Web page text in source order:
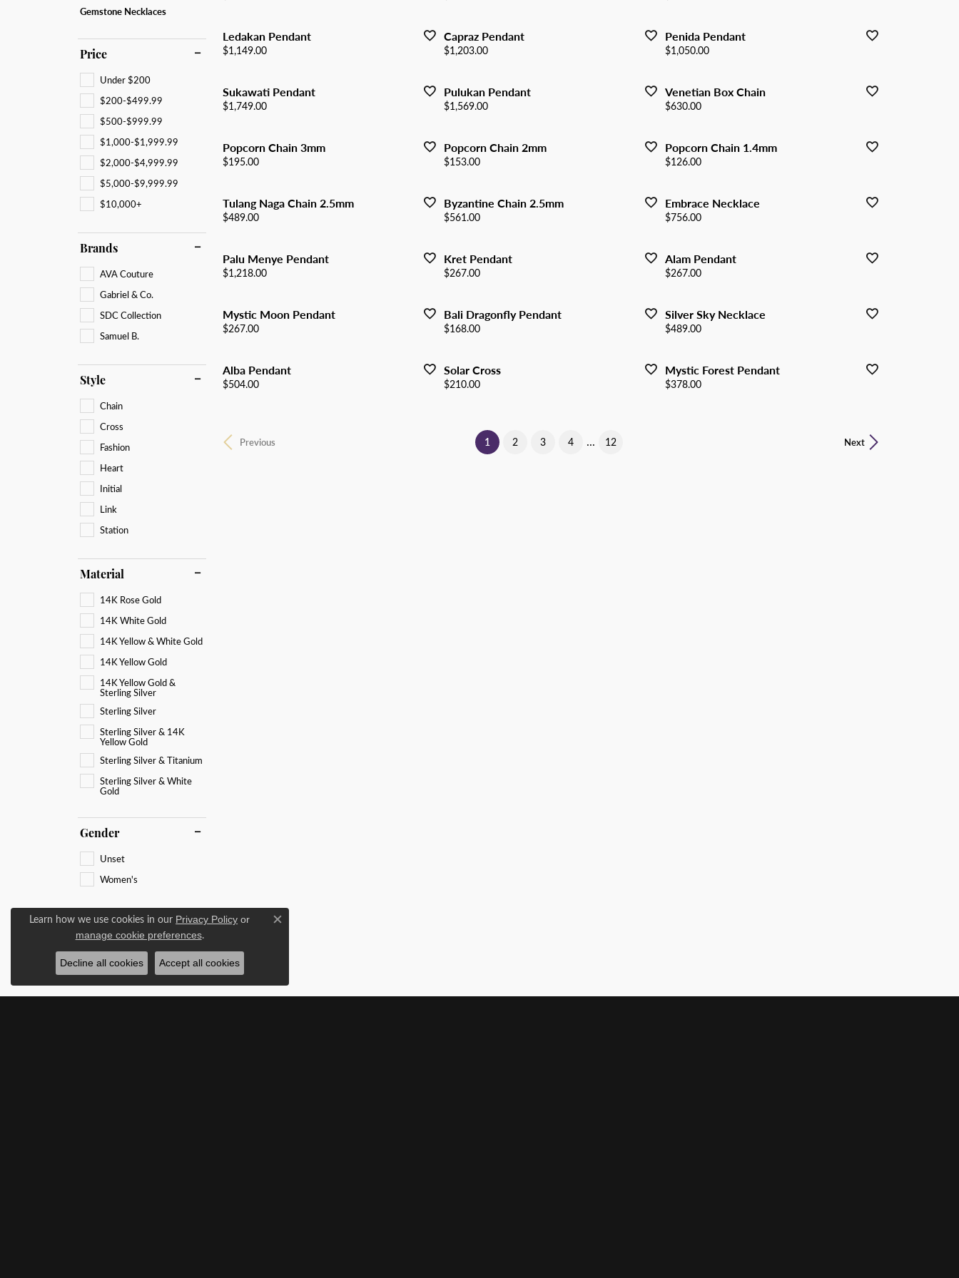
Men's Band Builder
Start from Scratch
Anniversary Guide
Necklaces
Bracelets
Necklaces
Bracelets
Unisex Watches
Gemstone Necklaces
Price
Under $200
$200-$499.99
$500-$999.99
$1,000-$1,999.99
$2,000-$4,999.99
$5,000-$9,999.99
$10,000+
Brands
AVA Couture
Gabriel & Co.
SDC Collection
Samuel B.
Style
Chain
Cross
Fashion
Heart
Initial
Link
Station
Material
14K Rose Gold
14K White Gold
14K Yellow & White Gold
14K Yellow Gold
14K Yellow Gold &
Sterling Silver
Sterling Silver
Sterling Silver & 14K
Yellow Gold
Sterling Silver & Titanium
Sterling Silver & White
Gold
Gender
Unset
Women's
Ledakan Pendant
Price:
$1,149.00
Capraz Pendant
Price:
$1,203.00
Penida Pendant
Price:
$1,050.00
Sukawati Pendant
Price:
$1,749.00
Pulukan Pendant
Price:
$1,569.00
Venetian Box Chain
Price:
$630.00
Popcorn Chain 3mm
Price:
$195.00
Popcorn Chain 2mm
Price:
$153.00
Popcorn Chain 1.4mm
Price:
$126.00
Tulang Naga Chain 2.5mm
Price:
$489.00
Byzantine Chain 2.5mm
Price:
$561.00
Embrace Necklace
Price:
$756.00
Palu Menye Pendant
Price:
$1,218.00
Kret Pendant
Price:
$267.00
Alam Pendant
Price:
$267.00
Mystic Moon Pendant
Price:
$267.00
Bali Dragonfly Pendant
Price:
$168.00
Silver Sky Necklace
Price:
$489.00
Alba Pendant
Price:
$504.00
Solar Cross
Price:
$210.00
Mystic Forest Pendant
Price:
$378.00
Previous Next
1 (current)
2 3 4 ... 12
Learn how we use cookies in our Privacy Policy or
manage cookie preferences.
Close consent popup
Decline all cookies Accept all cookies